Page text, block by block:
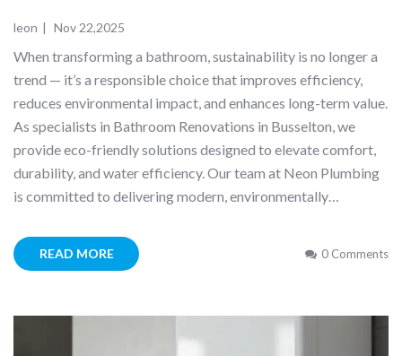
leon | Nov 22,2025
When transforming a bathroom, sustainability is no longer a
trend — it’s a responsible choice that improves efficiency,
reduces environmental impact, and enhances long-term value.
As specialists in Bathroom Renovations in Busselton, we
provide eco-friendly solutions designed to elevate comfort,
durability, and water efficiency. Our team at Neon Plumbing
is committed to delivering modern, environmentally…
READ MORE 0 Comments